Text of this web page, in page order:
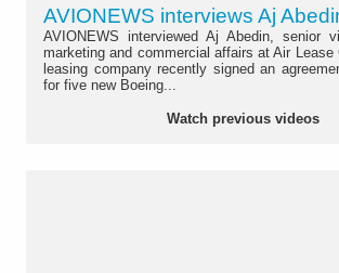
AVIONEWS interviews Aj
AVIONEWS interviewed Aj Abedin, senior
marketing and commercial affairs at Air Lease
leasing company recently signed an
for five new Boeing...
Watch previous videos